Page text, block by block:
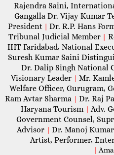
Rajendra Saini,
Gangalla Dr. Vijay Kumar
President | Dr. R.P. Hans
Tribunal Judicial Member |
IHT Faridabad, National
Suresh Kumar Saini
Dr. Dalip Singh National
Visionary Leader | Mr.
Welfare Officer, Gurugram,
Ram Avtar Sharma | Dr. Raj
Haryana Tourism | Adv.
Government Counsel,
Advisor | Dr. Manoj
Artist, Performer,
|